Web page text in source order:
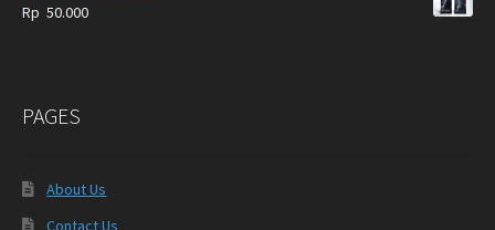
Rp 50.000
PAGES
About Us
Contact Us